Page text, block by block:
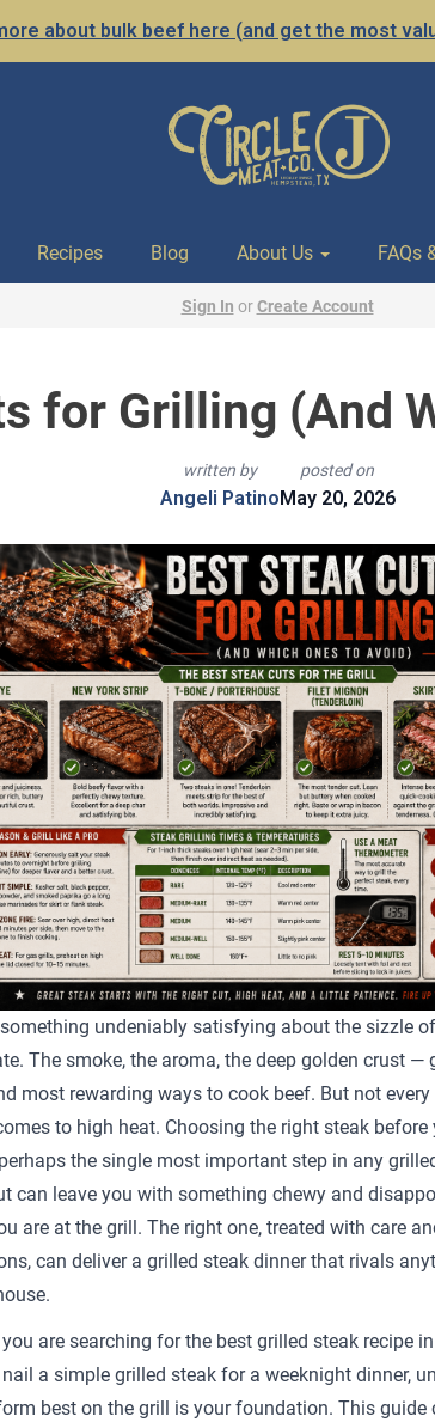
about bulk beef here (and get the most
Recipes Blog About Us FAQs
Sign In orCreate Account
for Grilling (And
written by
Angeli Patino
posted on
May 20, 2026
undeniably satisfying about the sizzle
The smoke, the aroma, the deep golden crust —
most rewarding ways to cook beef. But not
to high heat. Choosing the right steak before
the single most important step in any
can leave you with something chewy and
are at the grill. The right one, treated with care
can deliver a grilled steak dinner that rivals
are searching for the best grilled steak recipe
a simple grilled steak for a weeknight dinner,
best on the grill is your foundation. This guide